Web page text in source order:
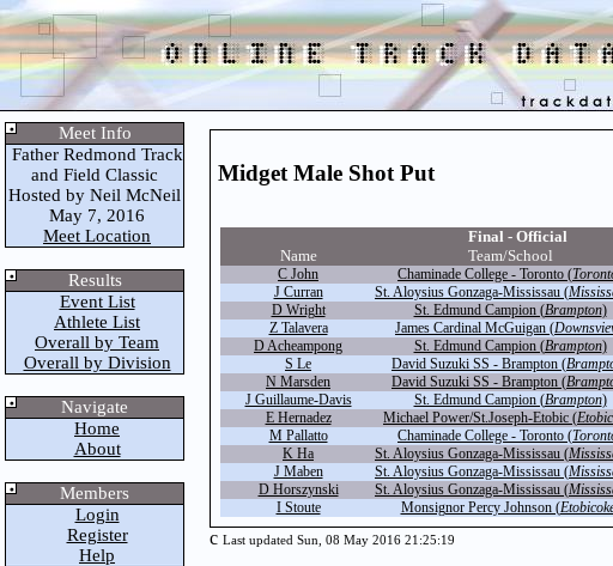
Meet Info
Father Redmond Track
and Field Classic
Hosted by Neil McNeil
May 7, 2016
Meet Location
Results
Event List
Athlete List
Overall by Team
Overall by Division
Navigate
Home
About
Members
Login
Register
Help
Midget Male Shot Put
Final - Official
Name
Team/School
C John Chaminade College - Toronto (
J Curran
St. Aloysius Gonzaga-Mississau (
D Wright
St. Edmund Campion (Brampton)
Z Talavera
James Cardinal McGuigan (
D Acheampong
St. Edmund Campion (Brampton)
S Le
David Suzuki SS - Brampton (
N Marsden
David Suzuki SS - Brampton (
J Guillaume-Davis
St. Edmund Campion (Brampton)
E Hernadez
Michael Power/St.Joseph-Etobic (
M Pallatto
Chaminade College - Toronto (
K Ha
St. Aloysius Gonzaga-Mississau (
J Maben
St. Aloysius Gonzaga-Mississau (
D Horszynski
St. Aloysius Gonzaga-Mississau (
I Stoute
Monsignor Percy Johnson (
c Last updated Sun, 08 May 2016 21:25:19